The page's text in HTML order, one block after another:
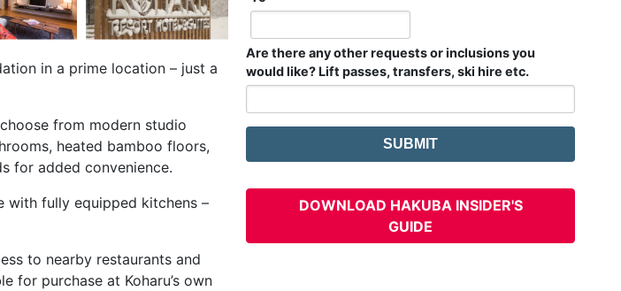
in a prime location – just a
from modern studio
heated bamboo floors,
for added convenience.
with fully equipped kitchens –
to nearby restaurants and
for purchase at Koharu’s own
Are there any other requests or inclusions you
would like? Lift passes, transfers, ski hire etc.
DOWNLOAD HAKUBA INSIDER'S
GUIDE